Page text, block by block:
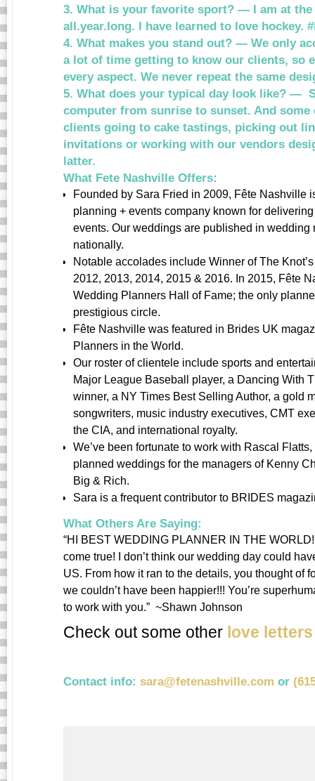
3. What is your favorite sport? — I am at
all.year.long. I have learned to love hockey.
4. What makes you stand out? — We only
a lot of time getting to know our clients, so
every aspect. We never repeat the same
5. What does your typical day look like? —
computer from sunrise to sunset. And
clients going to cake tastings, picking out
invitations or working with our vendors
latter.
What Fete Nashville Offers:
Founded by Sara Fried in 2009, Fête Nashville
planning + events company known for
events. Our weddings are published in
nationally.
Notable accolades include Winner of The
2012, 2013, 2014, 2015 & 2016. In 2015, Fête
Wedding Planners Hall of Fame; the only
prestigious circle.
Fête Nashville was featured in Brides UK
Planners in the World.
Our roster of clientele include sports and
Major League Baseball player, a Dancing With
winner, a NY Times Best Selling Author, a gold
songwriters, music industry executives, CMT
the CIA, and international royalty.
We’ve been fortunate to work with Rascal
planned weddings for the managers of Kenny
Big & Rich.
Sara is a frequent contributor to BRIDES
What Others Are Saying:
“HI BEST WEDDING PLANNER IN THE
come true! I don’t think our wedding day could
US. From how it ran to the details, you thought of
we couldn’t have been happier!!! You’re
to work with you.” ~Shawn Johnson
Check out some other love
Contact info: sara@fetenashville.com or